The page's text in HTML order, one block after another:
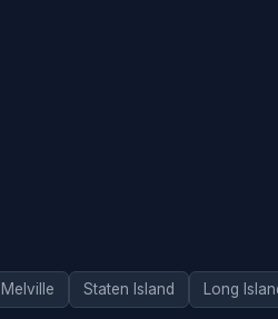
Melville Staten Island Long